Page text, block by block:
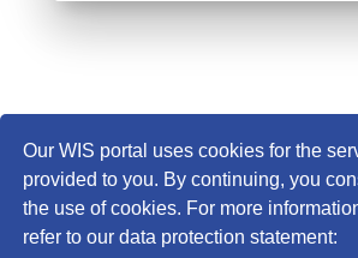
Our WIS portal uses cookies for the
provided to you. By continuing, you
the use of cookies. For more
refer to our data protection statement: